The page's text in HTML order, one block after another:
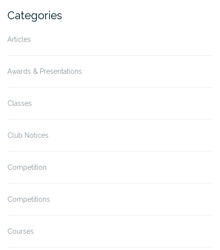
Categories
Articles
Awards & Presentations
Classes
Club Notices
Competition
Competitions
Courses